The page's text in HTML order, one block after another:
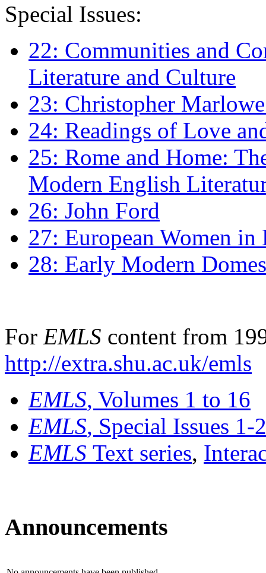
Special Issues:
22: Communities and
Literature and Culture
23: Christopher
24: Readings of Love
25: Rome and Home:
Modern English
26: John Ford
27: European Women
28: Early Modern
For EMLS content from
http://extra.shu.ac.uk/emls
EMLS, Volumes 1 to 16
EMLS, Special Issues 1-
EMLS Text series,
Announcements